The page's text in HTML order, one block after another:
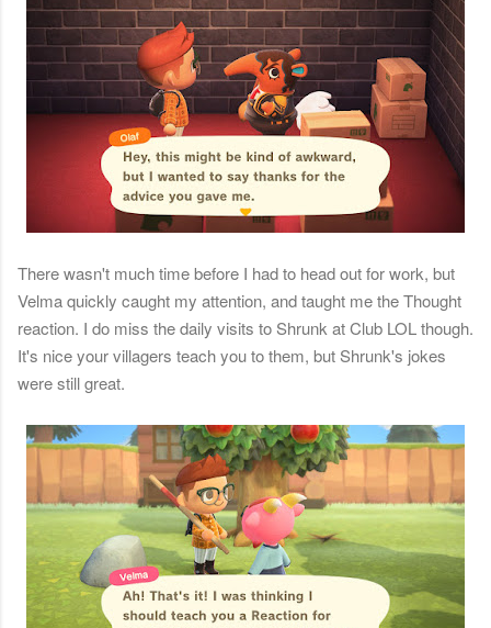
There wasn't much time before I had to head out for work, but
Velma quickly caught my attention, and taught me the Thought
reaction. I do miss the daily visits to Shrunk at Club LOL though.
It's nice your villagers teach you to them, but Shrunk's jokes
were still great.